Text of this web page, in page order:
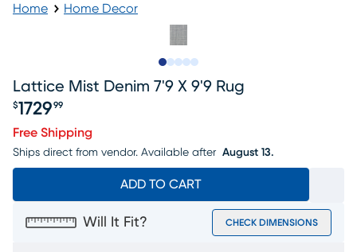
Home Home Decor
Lattice Mist Denim 7'9 X 9'9 Rug
$1729 99
Free Shipping
Ships direct from vendor. Available after August 13.
ADD TO CART
Will It Fit? CHECK DIMENSIONS